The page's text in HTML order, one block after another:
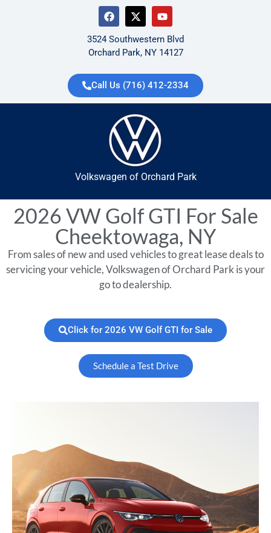
3524 Southwestern Blvd
Orchard Park, NY 14127
Call Us (716) 412-2334
Volkswagen of Orchard Park
2026 VW Golf GTI For Sale
Cheektowaga, NY
From sales of new and used vehicles to great lease deals to
servicing your vehicle, Volkswagen of Orchard Park is your
go to dealership.
Click for 2026 VW Golf GTI for Sale
Schedule a Test Drive